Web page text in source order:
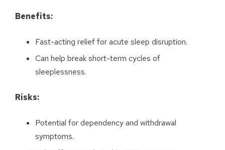
Benefits:
Fast-acting relief for acute sleep disruption.
Can help break short-term cycles of
sleeplessness.
Risks:
Potential for dependency and withdrawal
symptoms.